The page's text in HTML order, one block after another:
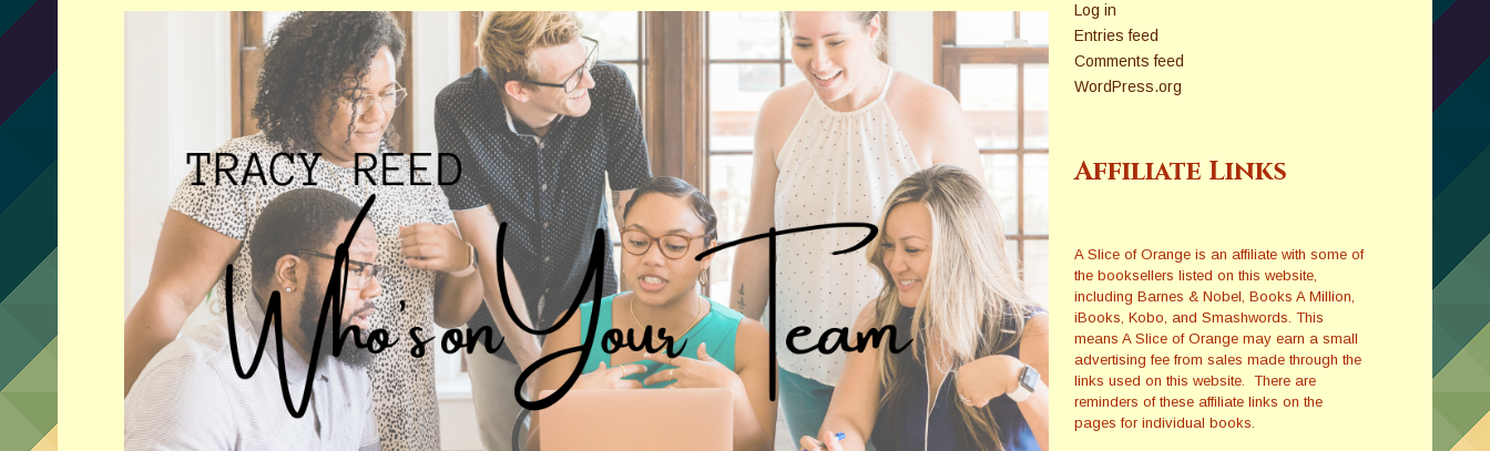
Log in
Entries feed
Comments feed
WordPress.org
Affiliate Links
A Slice of Orange is an affiliate with some of
the booksellers listed on this website,
including Barnes & Nobel, Books A Million,
iBooks, Kobo, and Smashwords. This
means A Slice of Orange may earn a small
advertising fee from sales made through the
links used on this website. There are
reminders of these affiliate links on the
pages for individual books.